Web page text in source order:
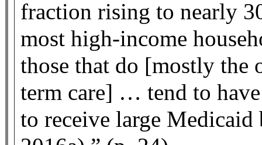
fraction rising to nearly
most high-income
those that do [mostly the
term care] … tend to
to receive large